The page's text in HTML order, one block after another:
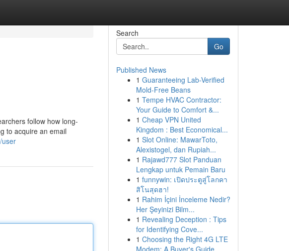
follow how long-
to acquire an email
user
Search
Go
Published News
1 Guaranteeing Lab-Verified
Mold-Free Beans
1 Tempe HVAC Contractor:
Your Guide to Comfort &...
1 Cheap VPN United
Kingdom : Best Economical...
1 Slot Online: MawarToto,
Alexistogel, dan Rupiah...
1 Rajawd777 Slot Panduan
Lengkap untuk Pemain Baru
1 funnywin: เปิดประตูสู่โลกคา
สิโนสุดฮา!
1 Rahim İçini İnceleme Nedir?
Her Şeyinizi Bilm...
1 Revealing Deception : Tips
for Identifying Cove...
1 Choosing the Right 4G LTE
Modem: A Buyer's Guide